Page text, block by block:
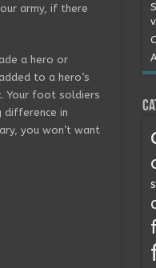
army, if there
a hero or
to a hero’s
Your foot soldiers
difference in
you won’t want